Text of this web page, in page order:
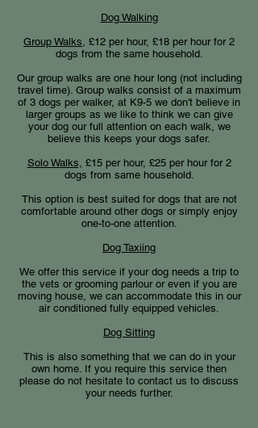
Dog Walking
Group Walks, £12 per hour, £18 per hour for 2
dogs from the same household.
Our group walks are one hour long (not including
travel time). Group walks consist of a maximum
of 3 dogs per walker, at K9-5 we don't believe in
larger groups as we like to think we can give
your dog our full attention on each walk, we
believe this keeps your dogs safer.​
Solo Walks, £15 per hour, £25 per hour for 2
dogs from same household.
This option is best suited for dogs that are not
comfortable around other dogs or simply enjoy
one-to-one attention.
Dog Taxiing
We offer this service if your dog needs a trip to
the vets or grooming parlour or even if you are
moving house, we can accommodate this in our
air conditioned fully equipped vehicles.
Dog Sitting
This is also something that we can do in your
own home. If you require this service then
please do not hesitate to contact us to discuss
your needs further.